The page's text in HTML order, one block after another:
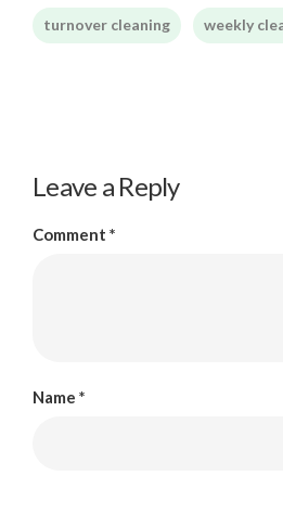
turnover cleaning weekly
Leave a Reply
Comment *
Name *